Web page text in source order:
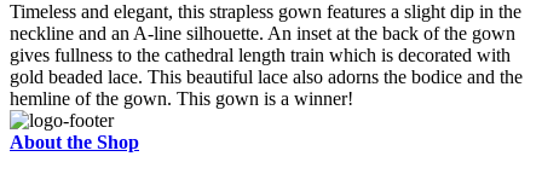
Timeless and elegant, this strapless gown features a slight dip in the
neckline and an A-line silhouette. An inset at the back of the gown
gives fullness to the cathedral length train which is decorated with
gold beaded lace. This beautiful lace also adorns the bodice and the
hemline of the gown. This gown is a winner!
About the Shop